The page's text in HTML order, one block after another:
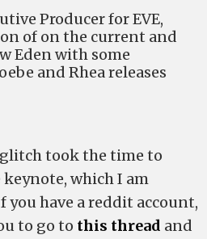
Producer for EVE,
of on the current and
Eden with some
and Rhea releases
took the time to
which I am
you have a reddit account,
to go to this thread and